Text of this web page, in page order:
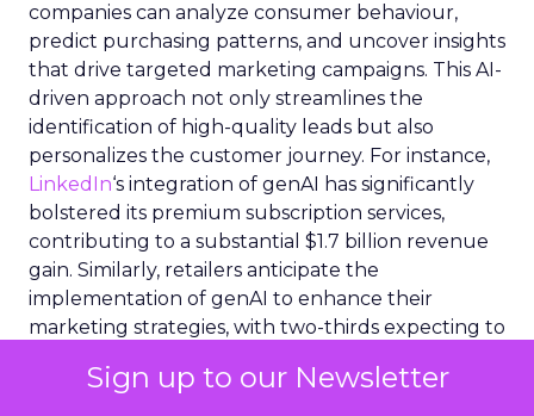
Sign up to our Newsletter
companies can analyze consumer behaviour,
predict purchasing patterns, and uncover insights
that drive targeted marketing campaigns. This AI-
driven approach not only streamlines the
identification of high-quality leads but also
personalizes the customer journey. For instance,
LinkedIn‘s integration of genAI has significantly
bolstered its premium subscription services,
contributing to a substantial $1.7 billion revenue
gain. Similarly, retailers anticipate the
implementation of genAI to enhance their
marketing strategies, with two-thirds expecting to
process and interpret vast datasets equips sales